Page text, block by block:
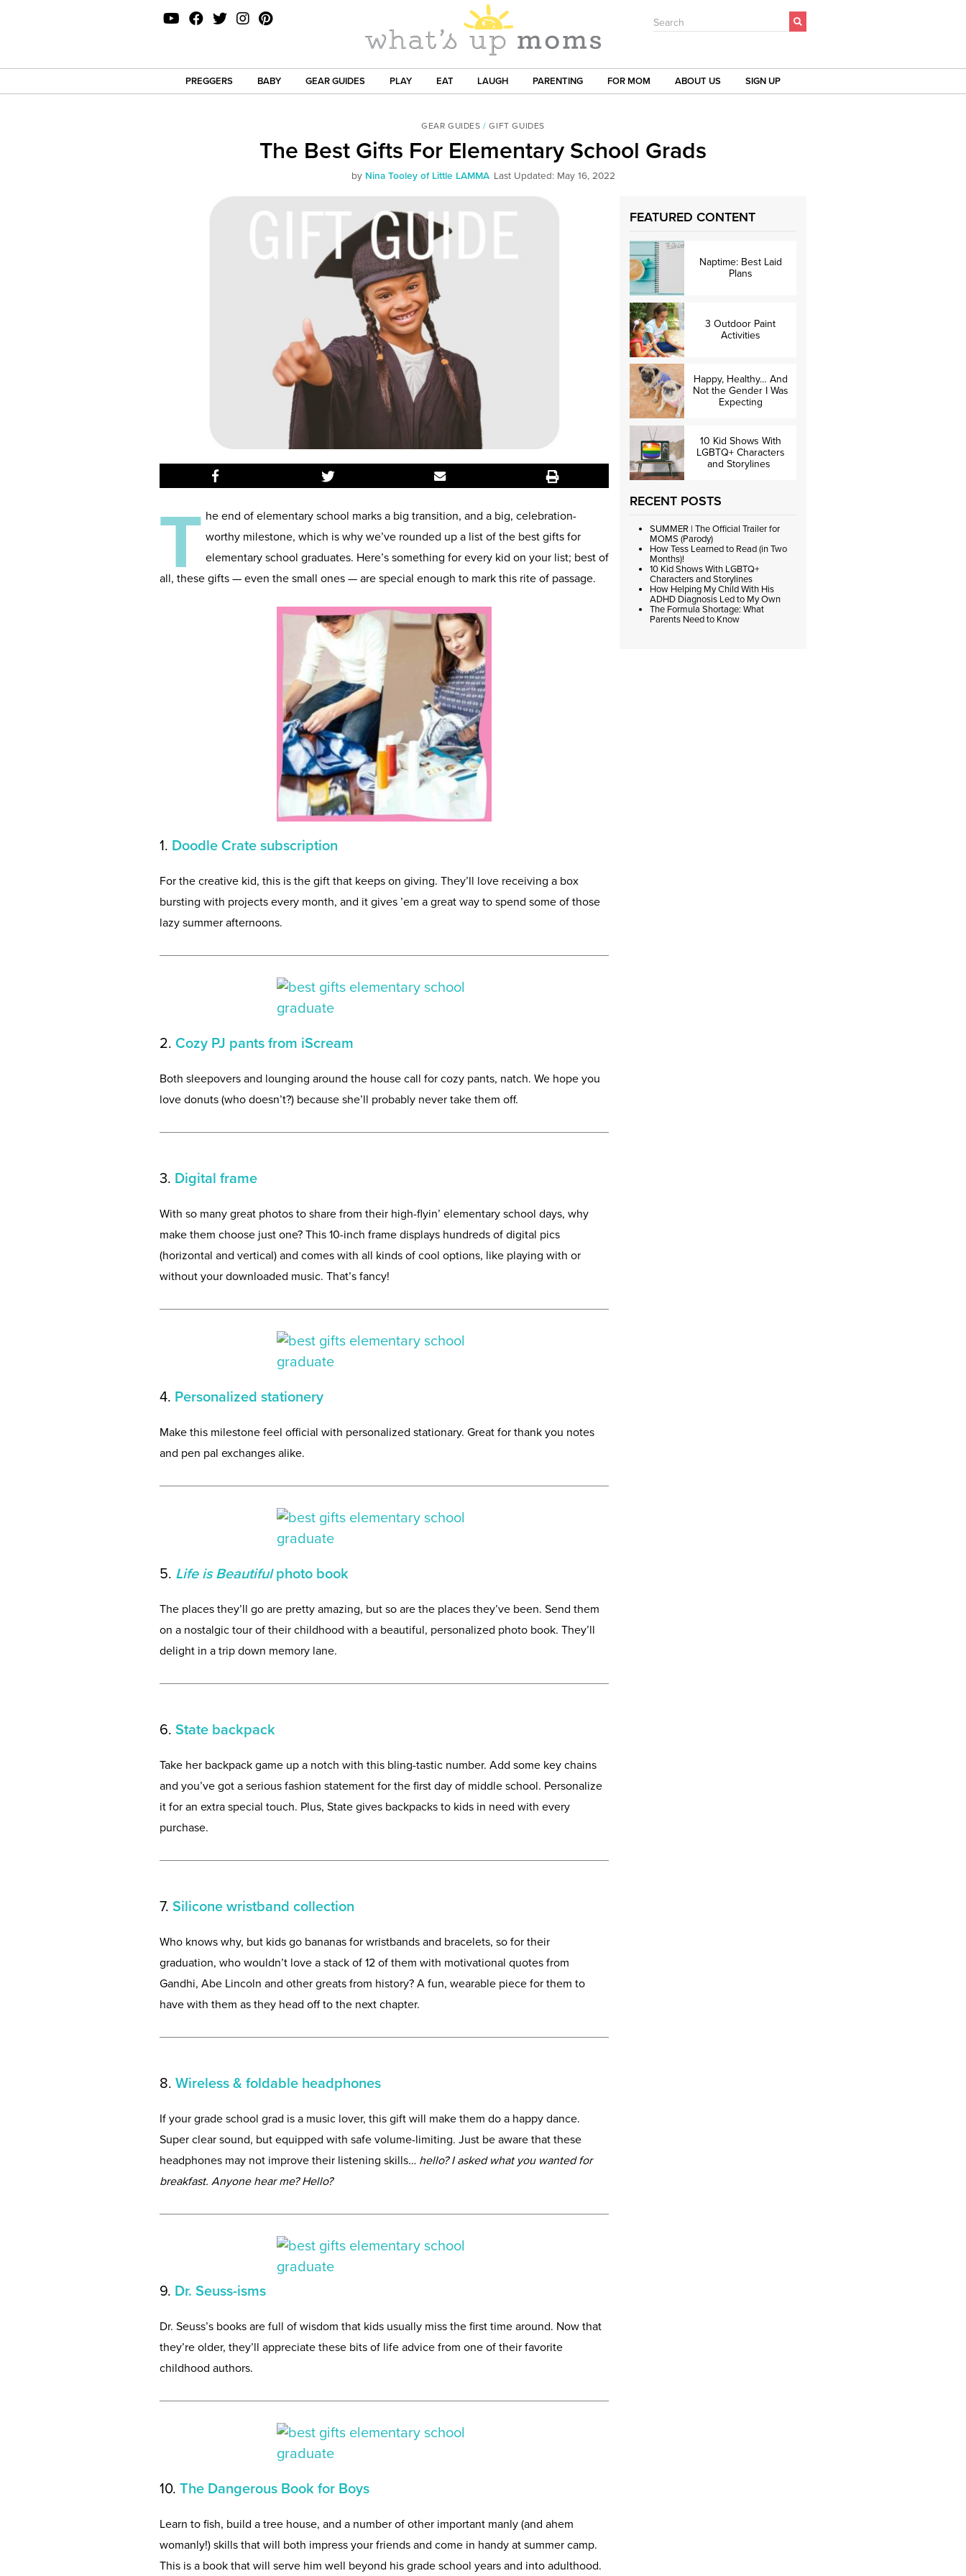
Search
PREGGERS BABY GEAR GUIDES PLAY EAT LAUGH PARENTING FOR MOM ABOUT US SIGN UP
GEAR GUIDES /GIFT GUIDES
The Best Gifts For Elementary School Grads
by Nina Tooley of Little LAMMA Last Updated: May 16, 2022
T he end of elementary school marks a big transition, and a big, celebration-
worthy milestone, which is why we’ve rounded up a list of the best gifts for
elementary school graduates. Here’s something for every kid on your list; best of
all, these gifts — even the small ones — are special enough to mark this rite of passage.
1. Doodle Crate subscription
For the creative kid, this is the gift that keeps on giving. They’ll love receiving a box
bursting with projects every month, and it gives ’em a great way to spend some of those
lazy summer afternoons.
2. Cozy PJ pants from iScream
Both sleepovers and lounging around the house call for cozy pants, natch. We hope you
love donuts (who doesn’t?) because she’ll probably never take them off.
3. Digital frame
With so many great photos to share from their high-flyin’ elementary school days, why
make them choose just one? This 10-inch frame displays hundreds of digital pics
(horizontal and vertical) and comes with all kinds of cool options, like playing with or
without your downloaded music. That’s fancy!
4. Personalized stationery
Make this milestone feel official with personalized stationary. Great for thank you notes
and pen pal exchanges alike.
5. Life is Beautifulphoto book
The places they’ll go are pretty amazing, but so are the places they’ve been. Send them
on a nostalgic tour of their childhood with a beautiful, personalized photo book. They’ll
delight in a trip down memory lane.
6. State backpack
Take her backpack game up a notch with this bling-tastic number. Add some key chains
and you’ve got a serious fashion statement for the first day of middle school. Personalize
it for an extra special touch. Plus, State gives backpacks to kids in need with every
purchase.
7. Silicone wristband collection
Who knows why, but kids go bananas for wristbands and bracelets, so for their
graduation, who wouldn’t love a stack of 12 of them with motivational quotes from
Gandhi, Abe Lincoln and other greats from history? A fun, wearable piece for them to
have with them as they head off to the next chapter.
8. Wireless & foldable headphones
If your grade school grad is a music lover, this gift will make them do a happy dance.
Super clear sound, but equipped with safe volume-limiting. Just be aware that these
headphones may not improve their listening skills… hello? I asked what you wanted for
breakfast. Anyone hear me? Hello?
9. Dr. Seuss-isms
Dr. Seuss’s books are full of wisdom that kids usually miss the first time around. Now that
they’re older, they’ll appreciate these bits of life advice from one of their favorite
childhood authors.
10. The Dangerous Book for Boys
Learn to fish, build a tree house, and a number of other important manly (and ahem
womanly!) skills that will both impress your friends and come in handy at summer camp.
This is a book that will serve him well beyond his grade school years and into adulthood.
FEATURED CONTENT
Naptime: Best Laid
Plans
3 Outdoor Paint
Activities
Happy, Healthy… And
Not the Gender I Was
Expecting
10 Kid Shows With
LGBTQ+ Characters
and Storylines
RECENT POSTS
SUMMER | The Official Trailer for
MOMS (Parody)
How Tess Learned to Read (in Two
Months)!
10 Kid Shows With LGBTQ+
Characters and Storylines
How Helping My Child With His
ADHD Diagnosis Led to My Own
The Formula Shortage: What
Parents Need to Know